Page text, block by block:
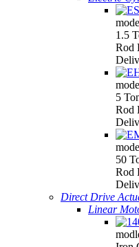
1.5
Rod
5
Rod
50
Rod
Direct Drive
Linear